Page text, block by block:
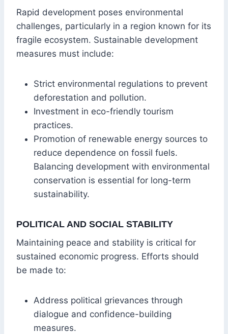
Rapid development poses environmental
challenges, particularly in a region known for its
fragile ecosystem. Sustainable development
measures must include:
Strict environmental regulations to prevent
deforestation and pollution.
Investment in eco-friendly tourism
practices.
Promotion of renewable energy sources to
reduce dependence on fossil fuels.
Balancing development with environmental
conservation is essential for long-term
sustainability.
POLITICAL AND SOCIAL STABILITY
Maintaining peace and stability is critical for
sustained economic progress. Efforts should
be made to:
Address political grievances through
dialogue and confidence-building
measures.